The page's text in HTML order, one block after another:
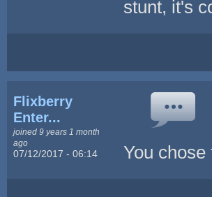
stunt, it's
Flixberry
Enter...
joined 9 years 1 month
ago
07/12/2017 - 06:14 You